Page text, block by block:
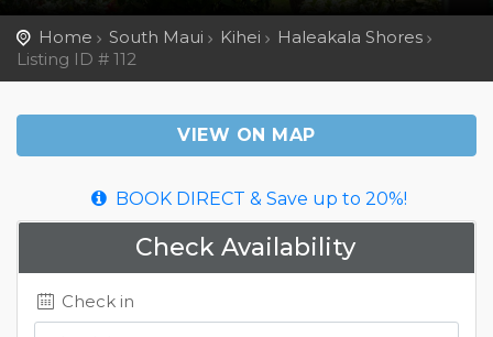
Home South Maui Kihei
Haleakala Shores
Listing ID # 112
VIEW ON MAP
BOOK DIRECT & Save up to 20%!
Check Availability
Check in